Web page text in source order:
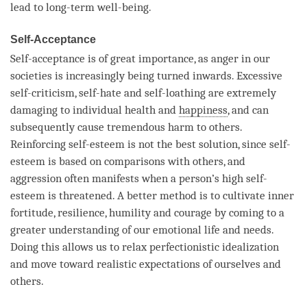
lead to long-termwell-being.
Self-Acceptance
Self-acceptance is of great importance, as anger in our
societies is increasingly being turned inwards. Excessive
self-criticism, self-hate and self-loathing are extremely
damaging to individual health and happiness, and can
subsequently cause tremendous harm to others.
Reinforcing self-esteem is not the best solution, since self-
esteem is based on comparisons with others, and
aggression often manifests when a person’s high self-
esteem is threatened. A better method is to cultivate inner
fortitude, resilience, humility and courage by coming to a
greater understanding of our emotional life and needs.
Doing this allows us to relax perfectionistic idealization
and move toward realistic expectations of ourselves and
others.